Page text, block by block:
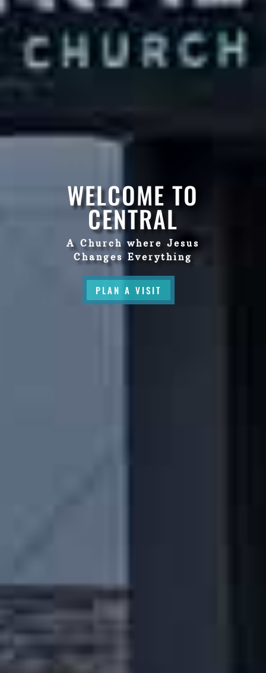
WELCOME TO
CENTRAL
A Church where Jesus
Changes Everything
PLAN A VISIT